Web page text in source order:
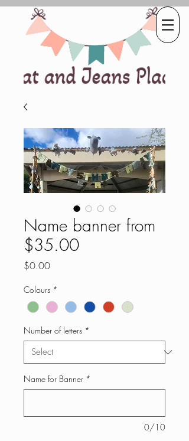
Name banner from
$35.00
$0.00Price
Colours *
Number of letters *
Name for Banner *
0/10